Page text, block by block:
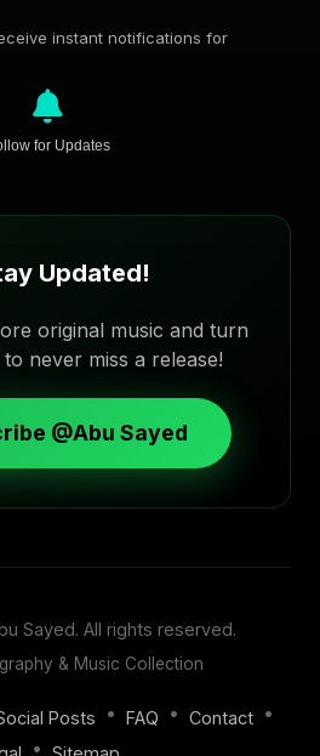
instant notifications for
for Updates
Updated!
original music and turn
never miss a release!
@Abu Sayed
Sayed. All rights reserved.
& Music Collection
Posts • FAQ • Contact •
•